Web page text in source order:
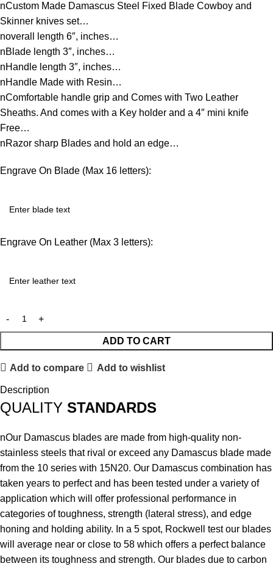
nCustom Made Damascus Steel Fixed Blade Cowboy and
Skinner knives set…
noverall length 6″, inches…
nBlade length 3″, inches…
nHandle length 3″, inches…
nHandle Made with Resin…
nComfortable handle grip and Comes with Two Leather
Sheaths. And comes with a Key holder and a 4″ mini knife
Free…
nRazor sharp Blades and hold an edge…
Engrave On Blade (Max 16 letters):
Engrave On Leather (Max 3 letters):
ADD TO CART
Add to compare Add to wishlist
Description
QUALITY STANDARDS
nOur Damascus blades are made from high-quality non-
stainless steels that rival or exceed any Damascus blade made
from the 10 series with 15N20. Our Damascus combination has
taken years to perfect and has been tested under a variety of
application which will offer professional performance in
categories of toughness, strength (lateral stress), and edge
honing and holding ability. In a 5 spot, Rockwell test our blades
will average near or close to 58 which offers a perfect balance
between its toughness and strength. Our blades due to carbon